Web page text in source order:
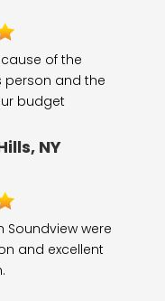
of the
person and the
budget
NY
Soundview were
and excellent